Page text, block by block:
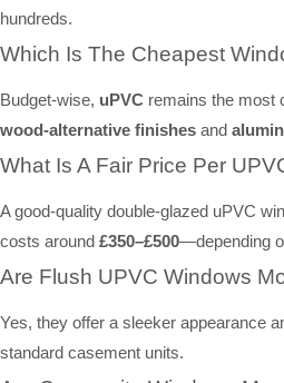
hundreds.
Which Is The Cheapest
Budget-wise, uPVC remains the most
wood-alternative finishes and
What Is A Fair Price Per
A good-quality double-glazed uPVC
costs around £350–£500—depending
Are Flush UPVC Windows
Yes, they offer a sleeker appearance
standard casement units.